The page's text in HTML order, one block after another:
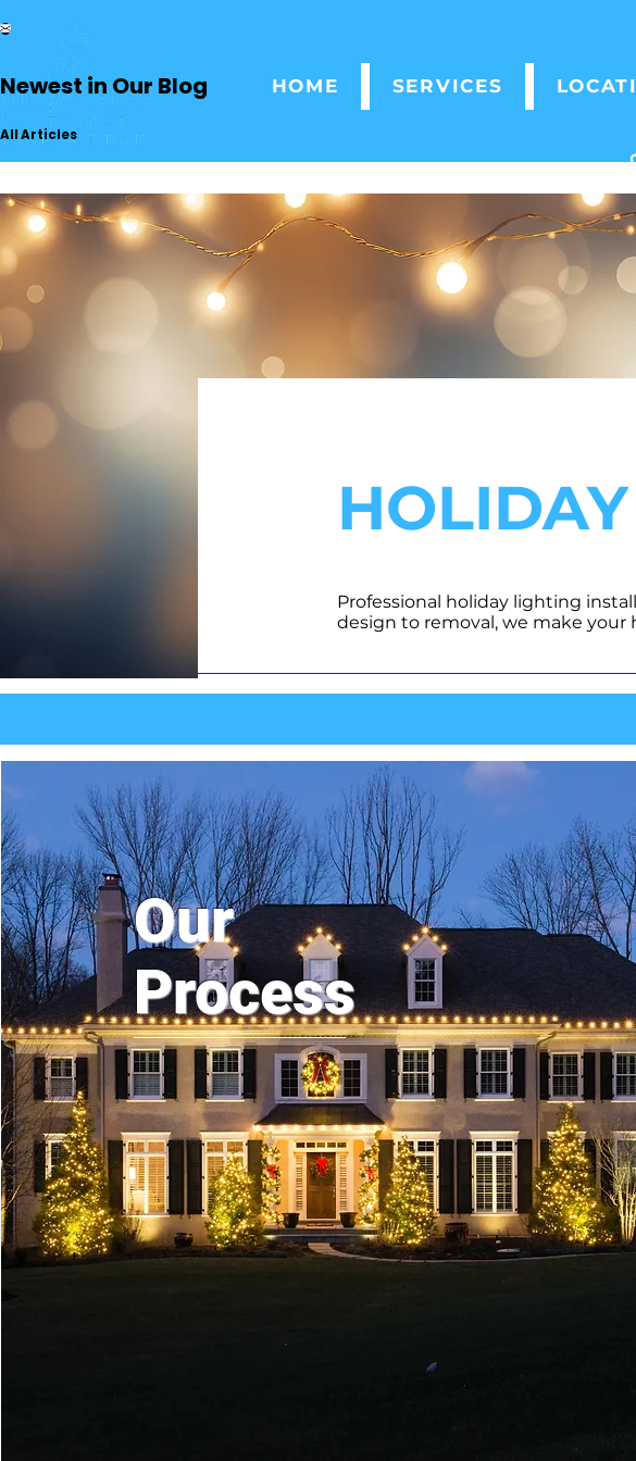
Newest in Our Blog
All Articles
HOME SERVICES
Professional holiday lighting
design to removal, we make your
Our
Process